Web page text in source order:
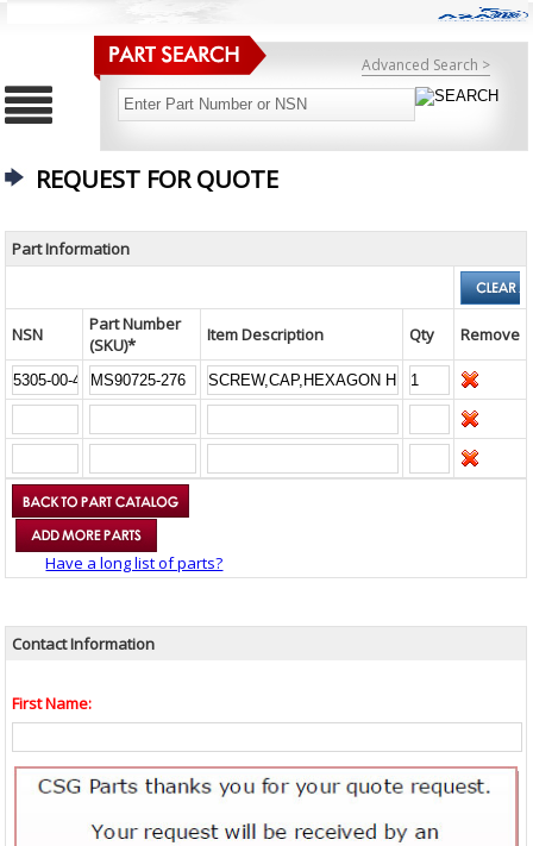
Advanced Search >
REQUEST FOR QUOTE
Part Information
NSN
Part Number
(SKU)*
Item Description Qty Remove
Have a long list of parts?
Contact Information
First Name: